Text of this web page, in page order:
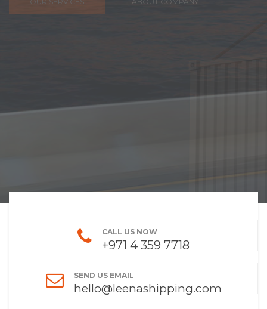
CALL US NOW
+971 4 359 7718
SEND US EMAIL
hello@leenashipping.com